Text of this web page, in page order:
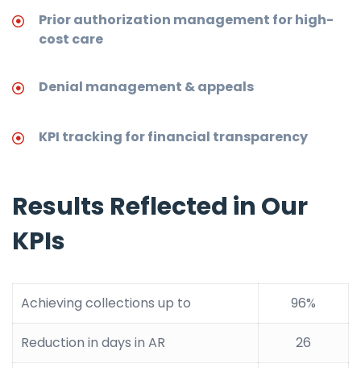
Prior authorization management for high-
cost care
Denial management & appeals
KPI tracking for financial transparency
Results Reflected in Our
KPIs
Achieving collections up to 96%
Reduction in days in AR 26